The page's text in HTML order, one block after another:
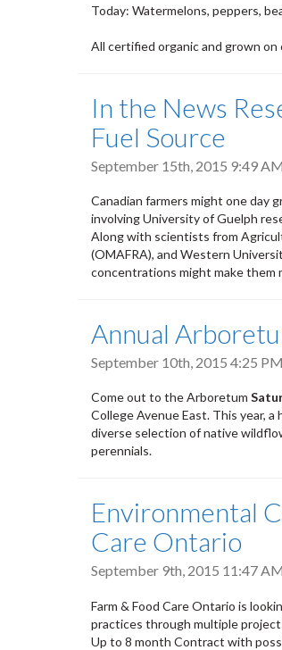
Today: Watermelons, peppers,
All certified organic and grown
In the News
Fuel Source
September 15th, 2015 9:49 AM
Canadian farmers might one day
involving University of Guelph
Along with scientists from
(OMAFRA), and Western
concentrations might make them
Annual
September 10th, 2015 4:25 PM
Come out to the Arboretum
College Avenue East. This year,
diverse selection of native
perennials.
Environmental
Care Ontario
September 9th, 2015 11:47 AM
Farm & Food Care Ontario is
practices through multiple
Up to 8 month Contract with